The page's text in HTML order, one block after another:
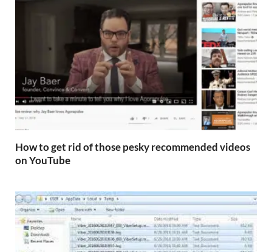
How to get rid of those pesky recommended videos
on YouTube